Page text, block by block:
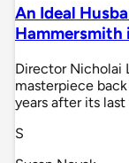
An Ideal
Hammersmith
Director Nicholai
masterpiece
years after its
S